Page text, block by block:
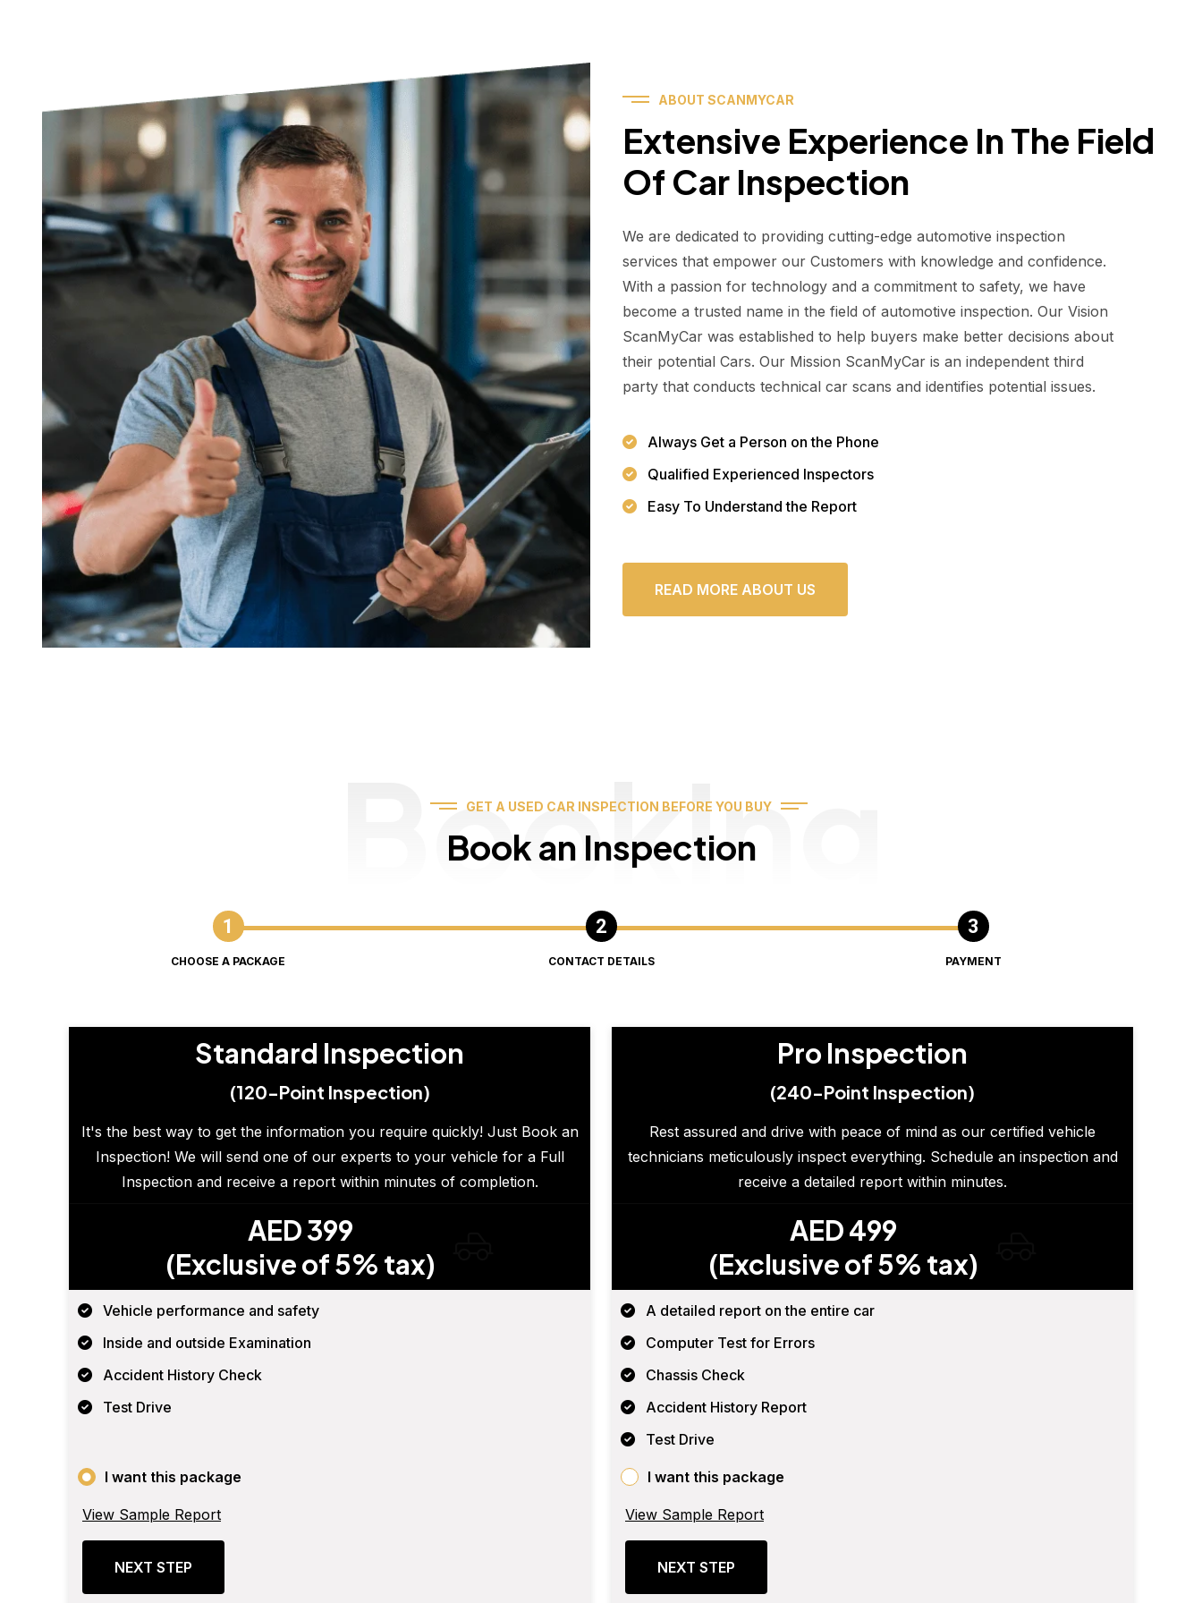
ABOUT SCANMYCAR
Extensive Experience In The Field
Of Car Inspection
We are dedicated to providing cutting-edge automotive inspection
services that empower our Customers with knowledge and confidence.
With a passion for technology and a commitment to safety, we have
become a trusted name in the field of automotive inspection. Our Vision
ScanMyCar was established to help buyers make better decisions about
their potential Cars. Our Mission ScanMyCar is an independent third
party that conducts technical car scans and identifies potential issues.
Always Get a Person on the Phone
Qualified Experienced Inspectors
Easy To Understand the Report
READ MORE ABOUT US
GET A USED CAR INSPECTION BEFORE YOU BUY
Book an Inspection
Booking
CHOOSE A PACKAGE CONTACT DETAILS PAYMENT
Standard Inspection
(120-Point Inspection)
It's the best way to get the information you require quickly! Just Book an
Inspection! We will send one of our experts to your vehicle for a Full
Inspection and receive a report within minutes of completion.
AED 399
(Exclusive of 5% tax)
Vehicle performance and safety
Inside and outside Examination
Accident History Check
Test Drive
I want this package
View Sample Report
NEXT STEP
Pro Inspection
(240-Point Inspection)
Rest assured and drive with peace of mind as our certified vehicle
technicians meticulously inspect everything. Schedule an inspection and
receive a detailed report within minutes.
AED 499
(Exclusive of 5% tax)
A detailed report on the entire car
Computer Test for Errors
Chassis Check
Accident History Report
Test Drive
I want this package
View Sample Report
NEXT STEP